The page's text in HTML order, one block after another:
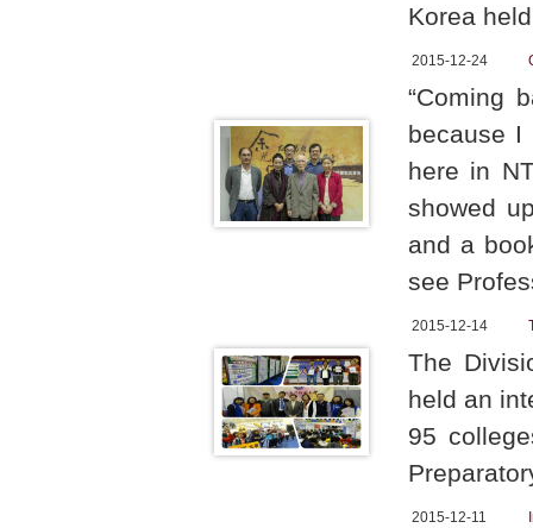
Korea
2015-12-24
“Coming
because
here in
showed
and a
see
2015-12-14
The
held an
95
2015-12-11